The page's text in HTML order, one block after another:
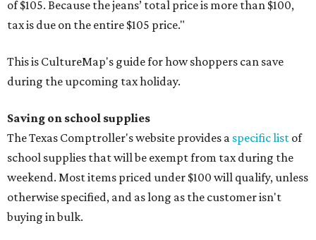
of $105. Because the jeans’ total price is more than $100,
tax is due on the entire $105 price."
This is CultureMap's guide for how shoppers can save
during the upcoming tax holiday.
Saving on school supplies
The Texas Comptroller's website provides a specific list of
school supplies that will be exempt from tax during the
weekend. Most items priced under $100 will qualify, unless
otherwise specified, and as long as the customer isn't
buying in bulk.